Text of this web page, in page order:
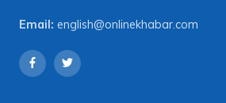
Email: english@onlinekhabar.com